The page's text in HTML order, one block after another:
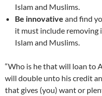
Islam and Muslims.
Be innovative and find
it must include removing
Islam and Muslims.
“Who is he that will loan to
will double unto his credit
that gives (you) want or